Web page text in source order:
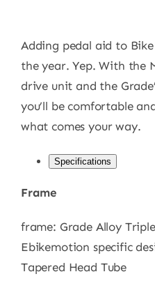
Adding pedal aid to
the year. Yep. With the
drive unit and the
you’ll be comfortable
what comes your way.
Specifications
Frame
frame: Grade Alloy
Ebikemotion specific
Tapered Head Tube